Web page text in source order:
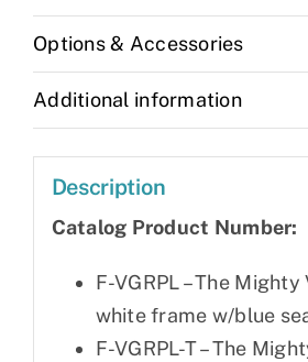
Options & Accessories
Additional information
Description
Catalog Product Number:
F-VGRPL – The
white frame w/blue
F-VGRPL-T – The